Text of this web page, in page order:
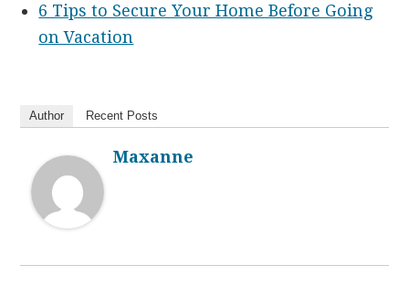
6 Tips to Secure Your Home Before Going
on Vacation
Author Recent Posts
Maxanne